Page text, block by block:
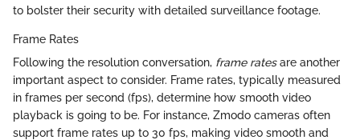
to bolster their security with detailed surveillance footage.
Frame Rates
Following the resolution conversation, frame ratesare another
important aspect to consider. Frame rates, typically measured
in frames per second (fps), determine how smooth video
playback is going to be. For instance, Zmodo cameras often
support frame rates up to 30 fps, making video smooth and